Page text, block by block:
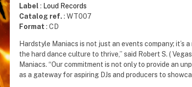
Label: Loud Records
Catalog ref. : WT007
Format : CD
Hardstyle Maniacs is not just an events company; it’s
the hard dance culture to thrive,” said Robert S. (
Maniacs. “Our commitment is not only to provide an
as a gateway for aspiring DJs and producers to